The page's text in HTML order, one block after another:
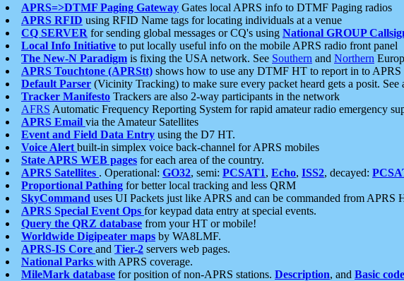
APRS=>DTMF Paging Gateway Gates local APRS info to DTMF Paging radios
APRS RFID using RFID Name tags for locating individuals at a venue
CQ SERVER for sending global messages or CQ's using National GROUP
Local Info Initiative to put locally useful info on the mobile APRS radio front panel
The New-N Paradigm is fixing the USA network. See Southern and Northern
APRS Touchtone (APRStt) shows how to use any DTMF HT to report in to APRS
Default Parser (Vicinity Tracking) to make sure every packet heard gets a posit. See
Tracker Manifesto Trackers are also 2-way participants in the network
AFRS Automatic Frequency Reporting System for rapid amateur radio emergency
APRS Email via the Amateur Satellites
Event and Field Data Entry using the D7 HT.
Voice Alert built-in simplex voice back-channel for APRS mobiles
State APRS WEB pages for each area of the country.
APRS Satellites . Operational: GO32, semi: PCSAT1, Echo, ISS2, decayed:
Proportional Pathing for better local tracking and less QRM
SkyCommand uses UI Packets just like APRS and can be commanded from APRS
APRS Special Event Ops for keypad data entry at special events.
Query the QRZ database from your HT or mobile!
Worldwide Digipeater maps by WA8LMF.
APRS-IS Core and Tier-2 servers web pages.
National Parks with APRS coverage.
MileMark database for position of non-APRS stations. Description, and Basic code